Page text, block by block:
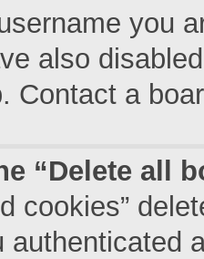
you
also
Contact a
“Delete all
cookies”
authenticated